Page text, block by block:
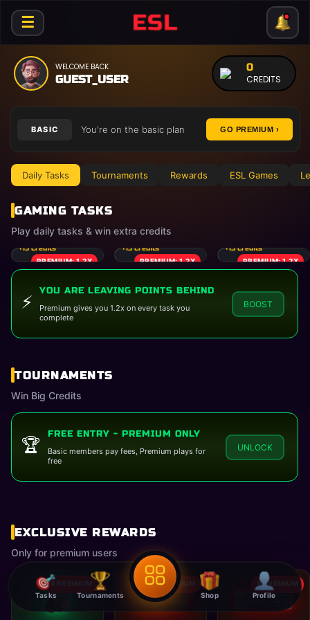
☰
WELCOME BACK
GUEST_USER
0
CREDITS
BASIC You're on the basic plan GO PREMIUM ›
Daily Tasks Tournaments Rewards ESL Games
GAMING TASKS
Play daily tasks & win extra credits
PREMIUM: 1.2X
CALL OF DUTY
+15Credits
PREMIUM: 1.2X
PUBG MOBILE
+15Credits
PREMIUM: 1.2X
+15Credits
⚡
YOU ARE LEAVING POINTS BEHIND
Premium gives you 1.2x on every task you
complete
BOOST
TOURNAMENTS
Win Big Credits
🏆
FREE ENTRY - PREMIUM ONLY
Basic members pay fees, Premium plays for
free
UNLOCK
EXCLUSIVE REWARDS
Only for premium users
🔒 PREMIUM 🔒 PREMIUM
🔒 PREMIUM
Tasks
Tournaments Shop Profile